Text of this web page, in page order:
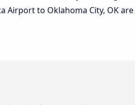
Airport to Oklahoma City, OK